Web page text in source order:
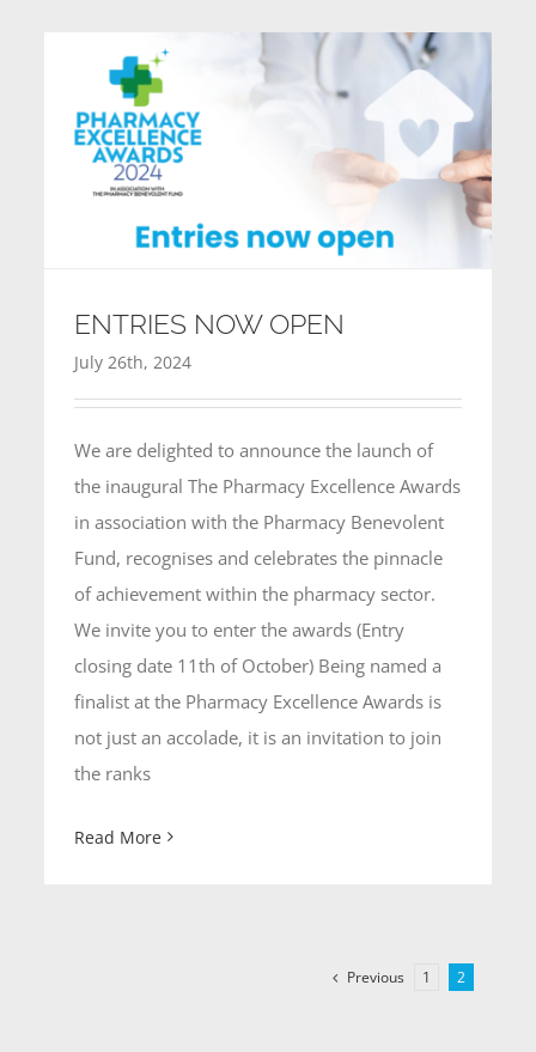
ENTRIES NOW OPEN
July 26th, 2024
We are delighted to announce the launch of
the inaugural The Pharmacy Excellence Awards
in association with the Pharmacy Benevolent
Fund, recognises and celebrates the pinnacle
of achievement within the pharmacy sector.
We invite you to enter the awards (Entry
closing date 11th of October) Being named a
finalist at the Pharmacy Excellence Awards is
not just an accolade, it is an invitation to join
the ranks
Read More
Previous 1 2